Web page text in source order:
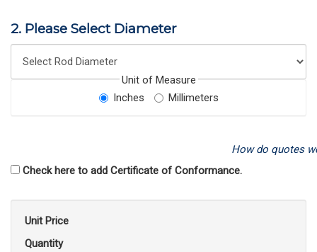
2. Please Select Diameter
Unit of Measure
Inches
Millimeters
How do quotes
Check here to add Certificate of Conformance.
Unit Price
Quantity